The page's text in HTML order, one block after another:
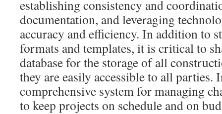
establishing consistency and
documentation, and leveraging
accuracy and efficiency. In addition to
formats and templates, it is critical to
database for the storage of all
they are easily accessible to all parties.
comprehensive system for managing
to keep projects on schedule and on